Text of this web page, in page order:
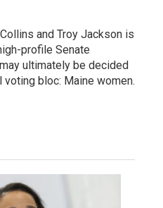
and Troy Jackson is
profile Senate
ultimately be decided
bloc: Maine women.